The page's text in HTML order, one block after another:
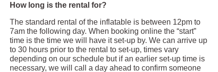
How long is the rental for?
The standard rental of the inflatable is between 12pm to
7am the following day. When booking online the “start”
time is the time we will have it set-up by. We can arrive up
to 30 hours prior to the rental to set-up, times vary
depending on our schedule but if an earlier set-up time is
necessary, we will call a day ahead to confirm someone